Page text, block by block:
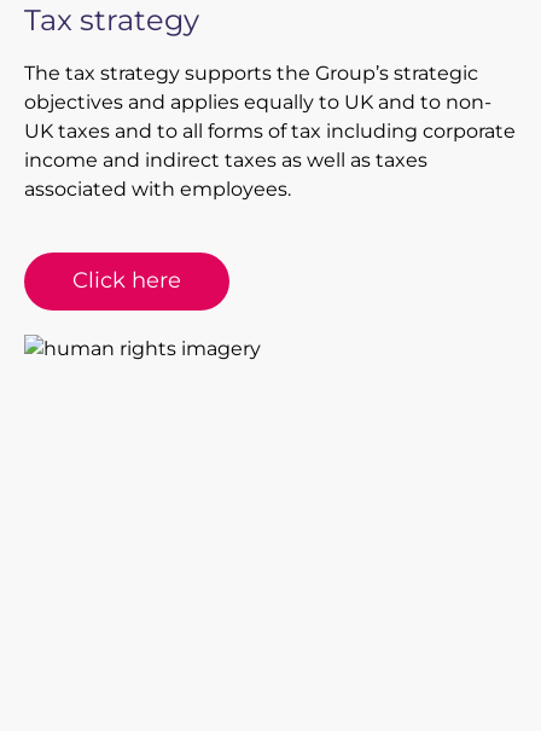
Tax strategy
The tax strategy supports the Group’s strategic
objectives and applies equally to UK and to non-
UK taxes and to all forms of tax including corporate
income and indirect taxes as well as taxes
associated with employees.
Click here